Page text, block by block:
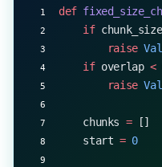
def
    if
chunk_size
        raise
    if
overlap <
        raise
    chunks
= []
    start
= 0